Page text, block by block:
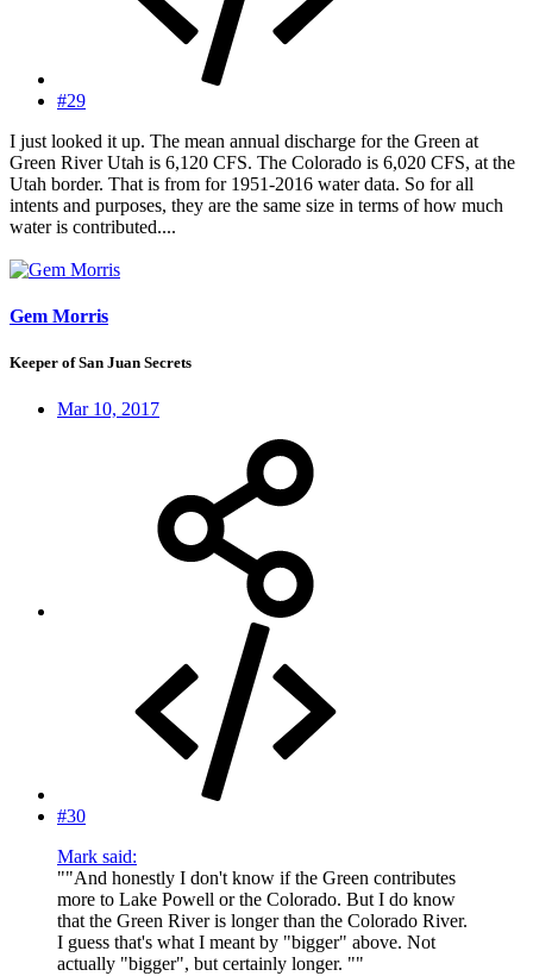
#29
I just looked it up. The mean annual discharge for the Green at
Green River Utah is 6,120 CFS. The Colorado is 6,020 CFS, at the
Utah border. That is from for 1951-2016 water data. So for all
intents and purposes, they are the same size in terms of how much
water is contributed....
Gem Morris
Keeper of San Juan Secrets
Mar 10, 2017
#30
Mark said:
""And honestly I don't know if the Green contributes
more to Lake Powell or the Colorado. But I do know
that the Green River is longer than the Colorado River.
I guess that's what I meant by "bigger" above. Not
actually "bigger", but certainly longer. ""